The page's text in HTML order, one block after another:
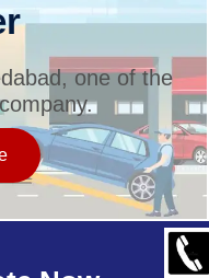
one of the